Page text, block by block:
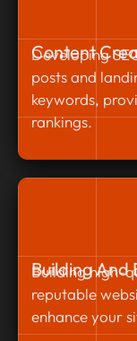
Content
Developing
posts and
keywords,
rankings.
Building And
Building high-
reputable
enhance your